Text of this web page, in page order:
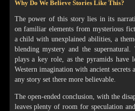
Why Do We Believe Stories Like This?
The power of this story lies in its
on familiar elements from mysterious
a child with unexplained abilities, a
blending mystery and the
plays a key role, as the pyramids have
Western imagination with ancient secrets
any story set there more believable.
The open-ended conclusion, with the
leaves plenty of room for speculation